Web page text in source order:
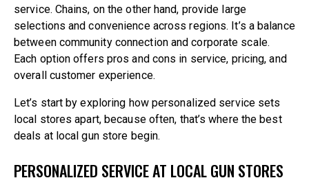
service. Chains, on the other hand, provide large
selections and convenience across regions. It’s a balance
between community connection and corporate scale.
Each option offers pros and cons in service, pricing, and
overall customer experience.
Let’s start by exploring how personalized service sets
local stores apart, because often, that’s where thebest
deals at local gun store begin.
PERSONALIZED SERVICE AT LOCAL GUN STORES